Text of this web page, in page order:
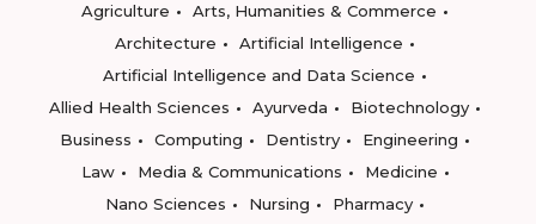
Agriculture
Arts, Humanities & Commerce
Architecture
Artificial Intelligence
Artificial Intelligence and Data Science
Allied Health Sciences
Ayurveda
Biotechnology
Business
Computing Dentistry
Engineering
Law
Media & Communications
Medicine
Nano Sciences
Nursing
Pharmacy